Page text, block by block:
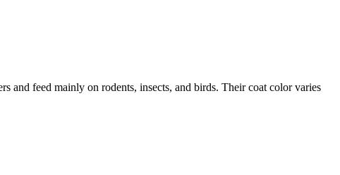
and feed mainly on rodents, insects, and birds. Their coat color varies